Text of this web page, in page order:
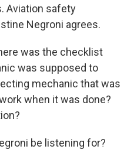
Aviation safety
Negroni agrees.
was the checklist
was supposed to
mechanic that was
when it was done?
be listening for?